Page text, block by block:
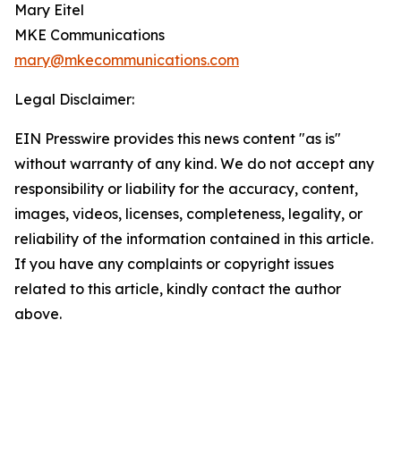
Mary Eitel
MKE Communications
mary@mkecommunications.com
Legal Disclaimer:
EIN Presswire provides this news content "as is"
without warranty of any kind. We do not accept any
responsibility or liability for the accuracy, content,
images, videos, licenses, completeness, legality, or
reliability of the information contained in this article.
If you have any complaints or copyright issues
related to this article, kindly contact the author
above.